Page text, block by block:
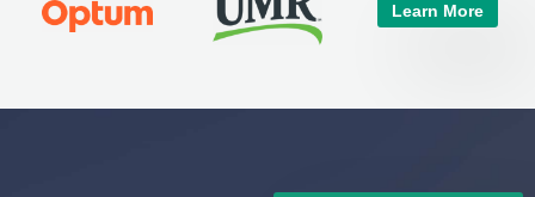
Learn More